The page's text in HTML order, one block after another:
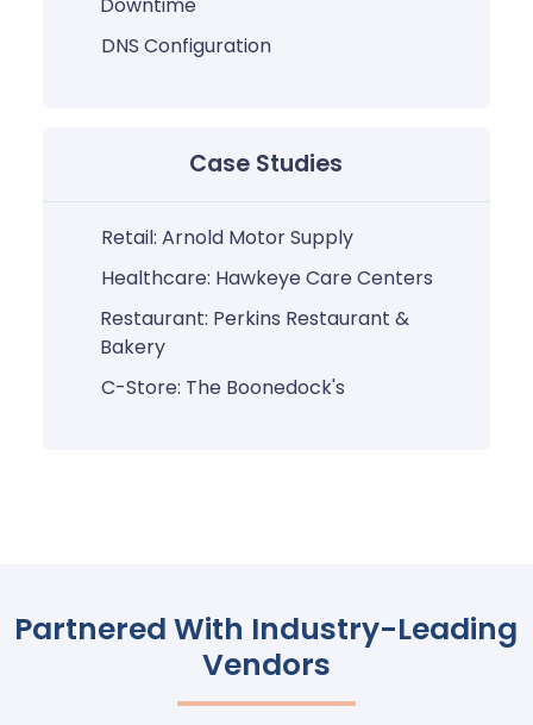
Downtime
DNS Configuration
Case Studies
Retail: Arnold Motor Supply
Healthcare: Hawkeye Care Centers
Restaurant: Perkins Restaurant &
Bakery
C-Store: The Boonedock's
Partnered With Industry-Leading
Vendors